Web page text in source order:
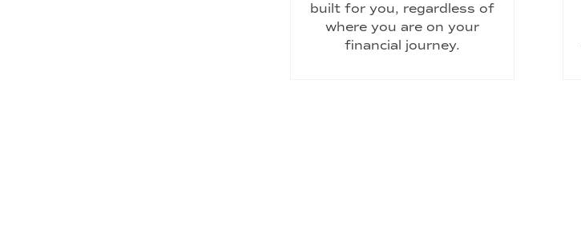
built for you, regardless of
where you are on your
financial journey.